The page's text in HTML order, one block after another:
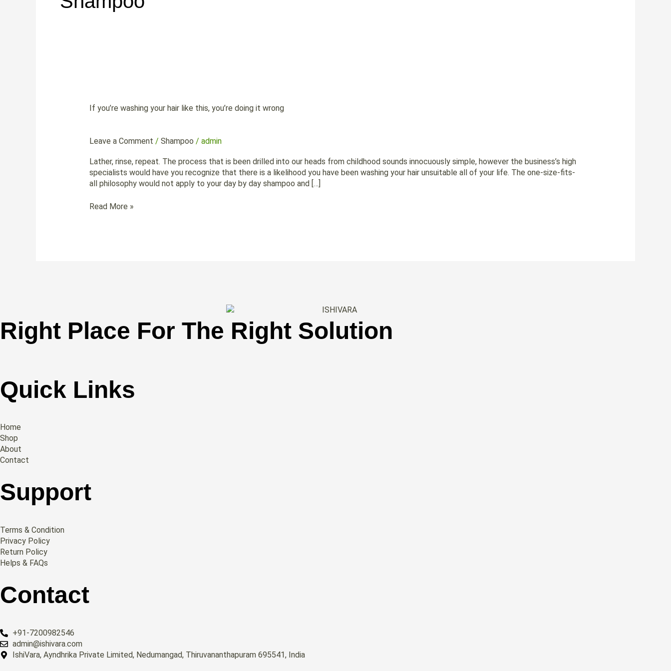
If you’re washing your hair like this, you’re doing it wrong
Leave a Comment / Shampoo / admin
Lather, rinse, repeat. The process that is been drilled into our heads from childhood sounds innocuously simple, however the business’s high
specialists would have you recognize that there is a likelihood you have been washing your hair unsuitable all of your life. The one-size-fits-
all philosophy would not apply to your day by day shampoo and […]
you’re
washing
hair
this,
you’re
doing
wrong
Read More »
Right Place For The Right Solution
Quick Links
Home
Shop
About
Contact
Support
Terms & Condition
Privacy Policy
Return Policy
Helps & FAQs
Contact
+91-7200982546
admin@ishivara.com
IshiVara, Ayndhrika Private Limited, Nedumangad, Thiruvananthapuram 695541, India